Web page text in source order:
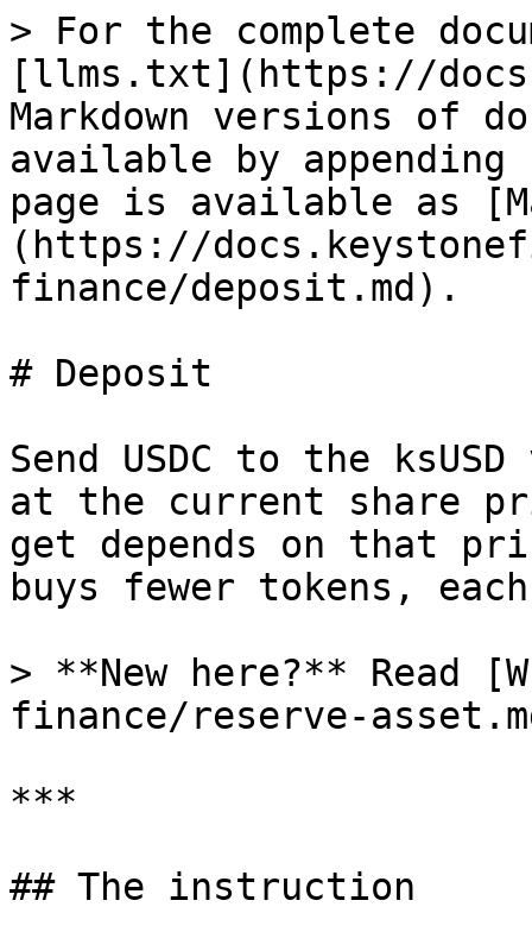
> For the complete
[llms.txt](https://
Markdown versions of
available by
page is available as
(https://
finance/deposit.md).
# Deposit
Send USDC to the
at the current share
get depends on that
buys fewer tokens,
> **New here?** Read
finance/reserve-
***
## The instruction